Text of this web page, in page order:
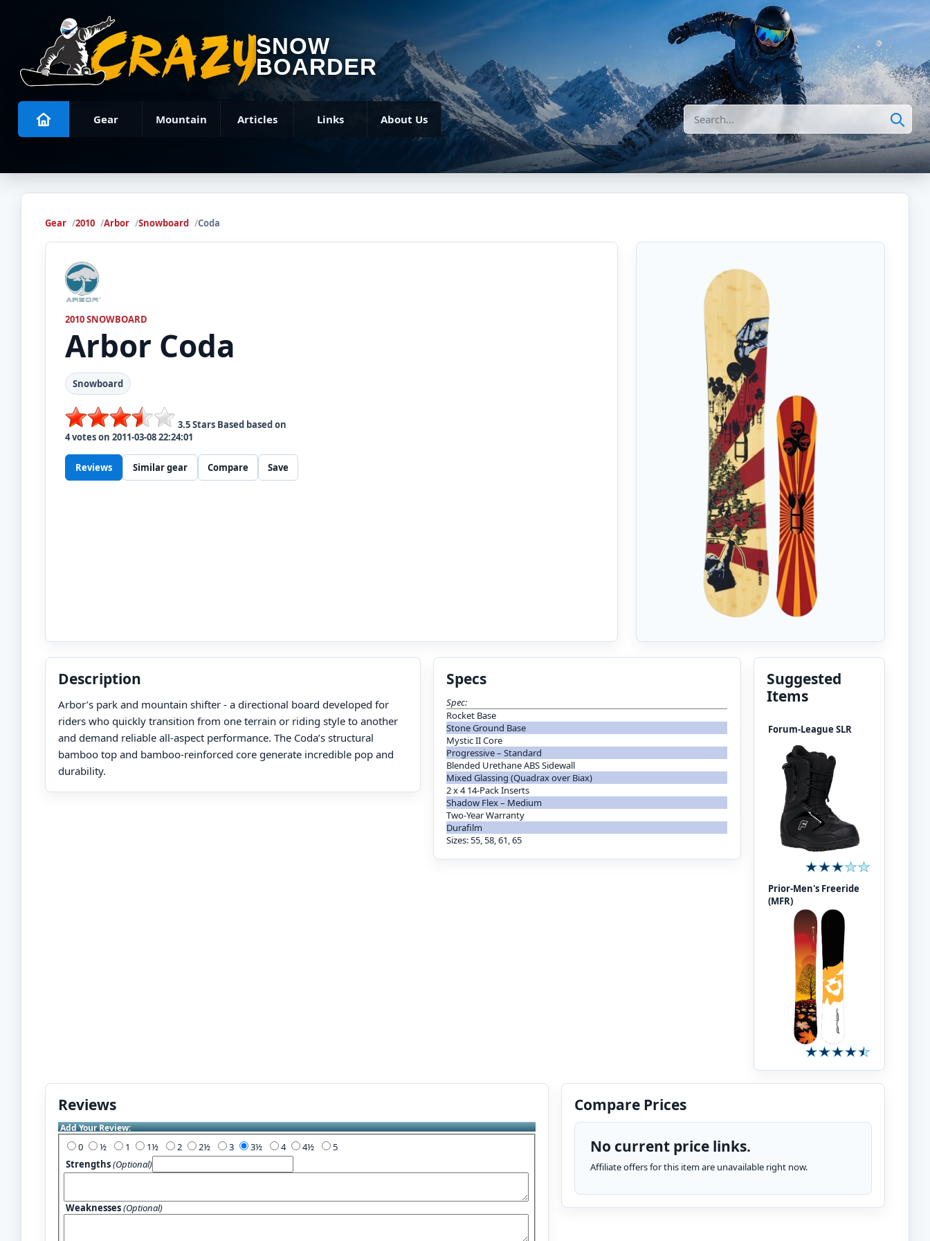
SNOW
BOARDER
Gear Mountain Articles Links About Us Search
Gear 2010 Arbor Snowboard Coda
2010 SNOWBOARD
Arbor Coda
Snowboard
3.5Stars Based based on
4votes on 2011-03-08 22:24:01
Reviews Similar gear Compare Save
Description
Arbor’s park and mountain shifter - a directional board developed for
riders who quickly transition from one terrain or riding style to another
and demand reliable all-aspect performance. The Coda’s structural
bamboo top and bamboo-reinforced core generate incredible pop and
durability.
Specs
Spec:
Rocket Base
Stone Ground Base
Mystic II Core
Progressive – Standard
Blended Urethane ABS Sidewall
Mixed Glassing (Quadrax over Biax)
2 x 4 14-Pack Inserts
Shadow Flex – Medium
Two-Year Warranty
Durafilm
Sizes: 55, 58, 61, 65
Suggested
Items
Forum-League SLR
Prior-Men's Freeride
(MFR)
Reviews
Add Your Review:
0 1 2 3 4
5
Strengths(Optional)
Weaknesses(Optional)
Compare Prices
No current price links.
Affiliate offers for this item are unavailable right now.